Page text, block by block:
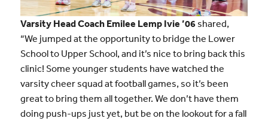
Varsity Head Coach Emilee Lemp Ivie ’06 shared,
“We jumped at the opportunity to bridge the Lower
School to Upper School, and it’s nice to bring back this
clinic! Some younger students have watched the
varsity cheer squad at football games, so it’s been
great to bring them all together. We don’t have them
doing push-ups just yet, but be on the lookout for a fall